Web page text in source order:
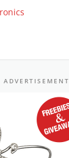
ADVERTISEMENT